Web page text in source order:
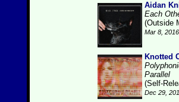
Aidan
Each
(Outside
Mar 8, 2016
Knotted
Parallel
(Self-
Dec 29,